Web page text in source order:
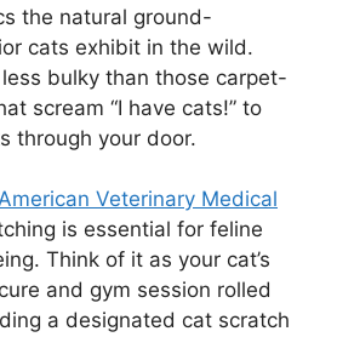
the natural ground-
cats exhibit in the wild.
less bulky than those carpet-
scream “I have cats!” to
through your door.
Veterinary Medical
is essential for feline
Think of it as your cat’s
and gym session rolled
a designated cat scratch